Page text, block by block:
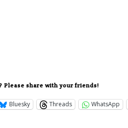
Please share with your friends!
Bluesky Threads WhatsApp